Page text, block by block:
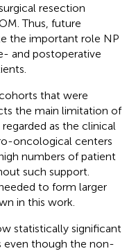
resection
Thus, future
the important role NP
and postoperative
that were
the main limitation of
as the clinical
oncological centers
numbers of patient
such support.
to form larger
in this work.
statistically significant
even though the non-